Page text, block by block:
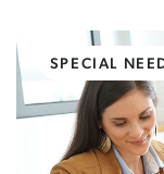
SPECIAL